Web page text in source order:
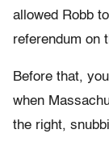
allowed Robb
referendum on
Before that,
when
the right,